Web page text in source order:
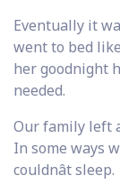
Eventually it
went to bed
her goodnight
needed.
Our family left
In some ways
couldnât sleep.